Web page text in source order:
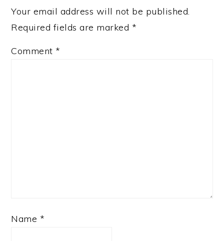
Your email address will not be published.
Required fields are marked *
Comment *
Name *